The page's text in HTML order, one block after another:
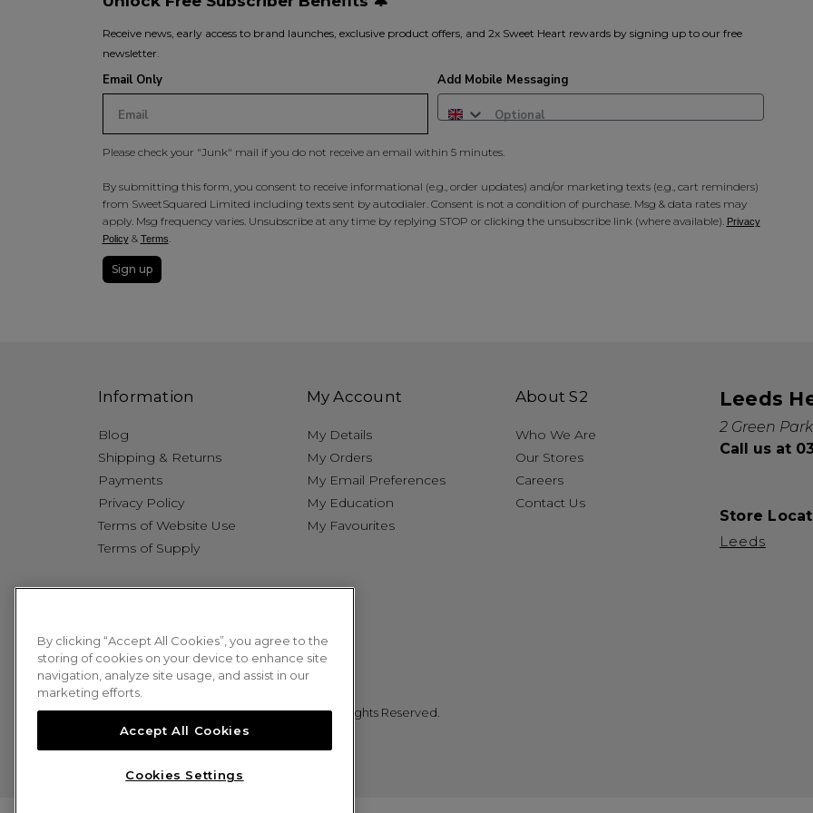
Receive news, early access to brand launches, exclusive product offers, and 2x Sweet Heart rewards by signing up to our free
newsletter.
Email Only Add Mobile Messaging
Please check your "Junk" mail if you do not receive an email within 5 minutes.
By submitting this form, you consent to receive informational (e.g., order updates) and/or marketing texts (e.g., cart reminders)
from SweetSquared Limited including texts sent by autodialer. Consent is not a condition of purchase. Msg & data rates may
apply. Msg frequency varies. Unsubscribe at any time by replying STOP or clicking the unsubscribe link (where available). Privacy
Policy& Terms.
Sign up
Information
Blog
Shipping & Returns
Payments
Privacy Policy
Terms of Website Use
Terms of Supply
My Account
My Details
My Orders
My Email Preferences
My Education
My Favourites
About S2
Who We Are
Our Stores
Careers
Contact Us
Leeds
2 Green
Call us at
Store
Leeds
© 2026 Sweet Squared. All Rights Reserved.
By clicking “Accept All Cookies”, you agree to the
storing of cookies on your device to enhance site
navigation, analyze site usage, and assist in our
marketing efforts.
Accept All Cookies
Cookies Settings